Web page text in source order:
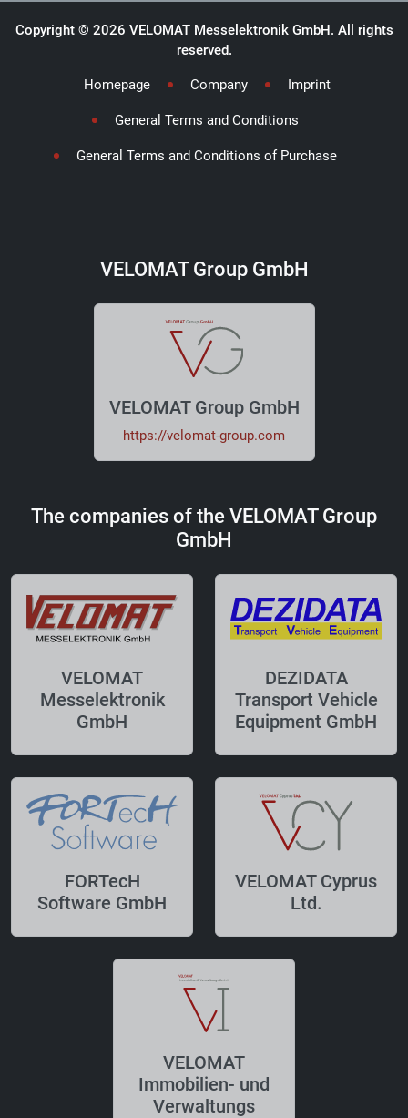
Homepage Company Imprint
General Terms and Conditions
General Terms and Conditions of Purchase
Copyright © 2026 VELOMAT Messelektronik GmbH. All rights
reserved.
VELOMAT Group GmbH
VELOMAT Group GmbH
https://velomat-group.com
The companies of the VELOMAT Group
GmbH
VELOMAT
Messelektronik
GmbH
DEZIDATA
Transport Vehicle
Equipment GmbH
FORTecH
Software GmbH
VELOMAT Cyprus
Ltd.
VELOMAT
Immobilien- und
Verwaltungs